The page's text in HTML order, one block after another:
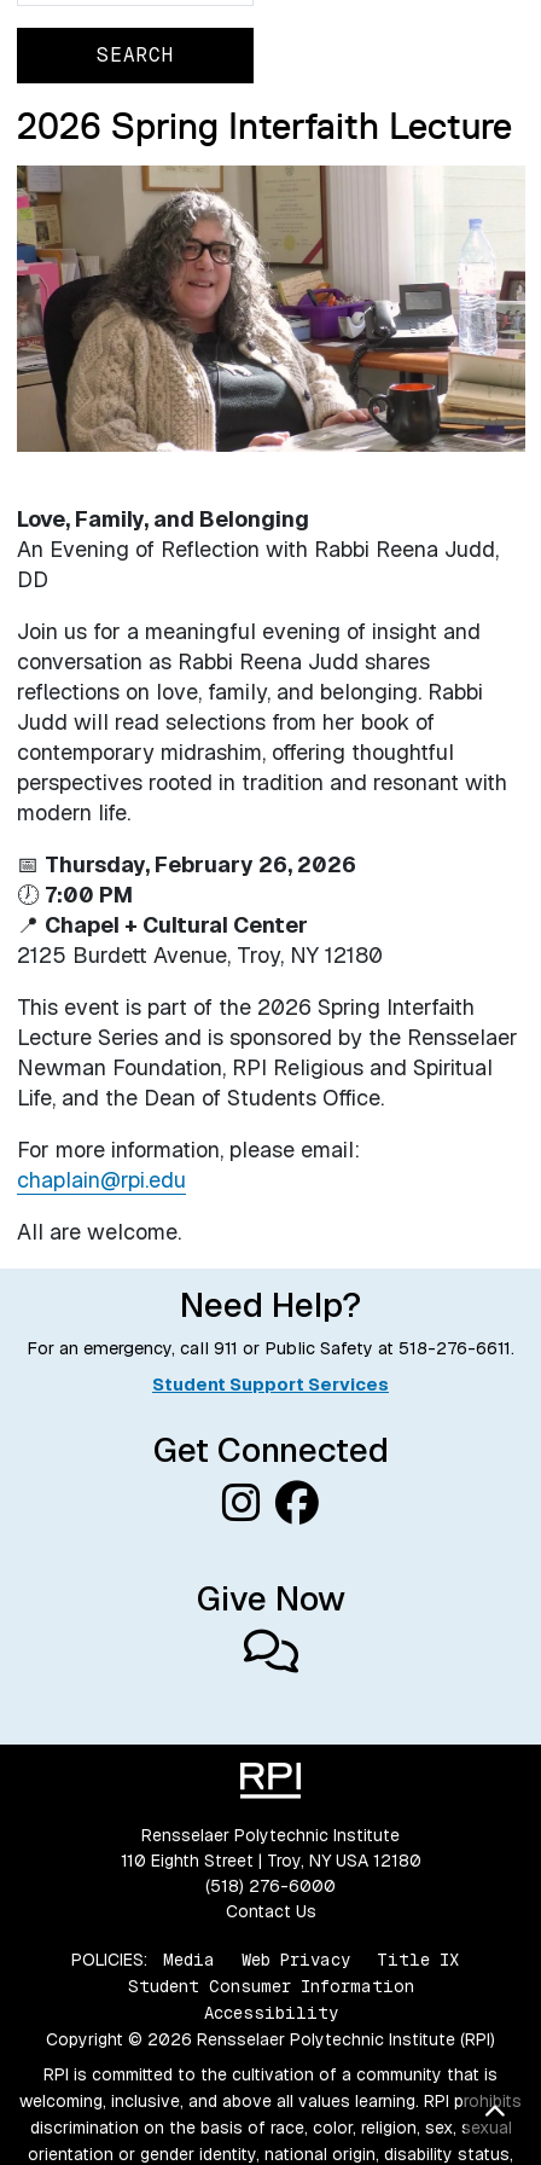
2026 Spring Interfaith Lecture
Love, Family, and Belonging
An Evening of Reflection with Rabbi Reena Judd,
DD
Join us for a meaningful evening of insight and
conversation as Rabbi Reena Judd shares
reflections on love, family, and belonging. Rabbi
Judd will read selections from her book of
contemporary midrashim, offering thoughtful
perspectives rooted in tradition and resonant with
modern life.
📅 Thursday, February 26, 2026
🕖 7:00 PM
📍 Chapel + Cultural Center
2125 Burdett Avenue, Troy, NY 12180
This event is part of the 2026 Spring Interfaith
Lecture Series and is sponsored by the Rensselaer
Newman Foundation, RPI Religious and Spiritual
Life, and the Dean of Students Office.
For more information, please email:
chaplain@rpi.edu
All are welcome.
Need Help?
For an emergency, call 911 or Public Safety at 518-276-6611.
Student Support Services
Get Connected
Give Now
Rensselaer Polytechnic Institute
110 Eighth Street | Troy, NY USA 12180
(518) 276-6000
Contact Us
POLICIES: Media Web Privacy
Title IX
Student Consumer Information
Accessibility
Copyright © 2026 Rensselaer Polytechnic Institute (RPI)
RPI is committed to the cultivation of a community that is
welcoming, inclusive, and above all values learning. RPI prohibits
discrimination on the basis of race, color, religion, sex, sexual
orientation or gender identity, national origin, disability status,